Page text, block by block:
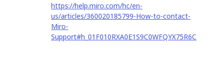
https://help.miro.com/hc/en-
us/articles/360020185799-How-to-contact-
Miro-
Support#h_01F010RXA0E1S9C0WFQYX75R6C